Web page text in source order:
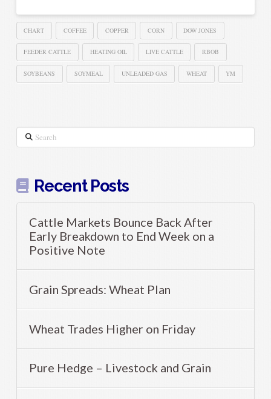
CHART COFFEE COPPER CORN DOW JONES
FEEDER CATTLE HEATING OIL LIVE CATTLE RBOB
SOYBEANS SOYMEAL UNLEADED GAS WHEAT YM
Search
Recent Posts
Cattle Markets Bounce Back After
Early Breakdown to End Week on a
Positive Note
Grain Spreads: Wheat Plan
Wheat Trades Higher on Friday
Pure Hedge – Livestock and Grain